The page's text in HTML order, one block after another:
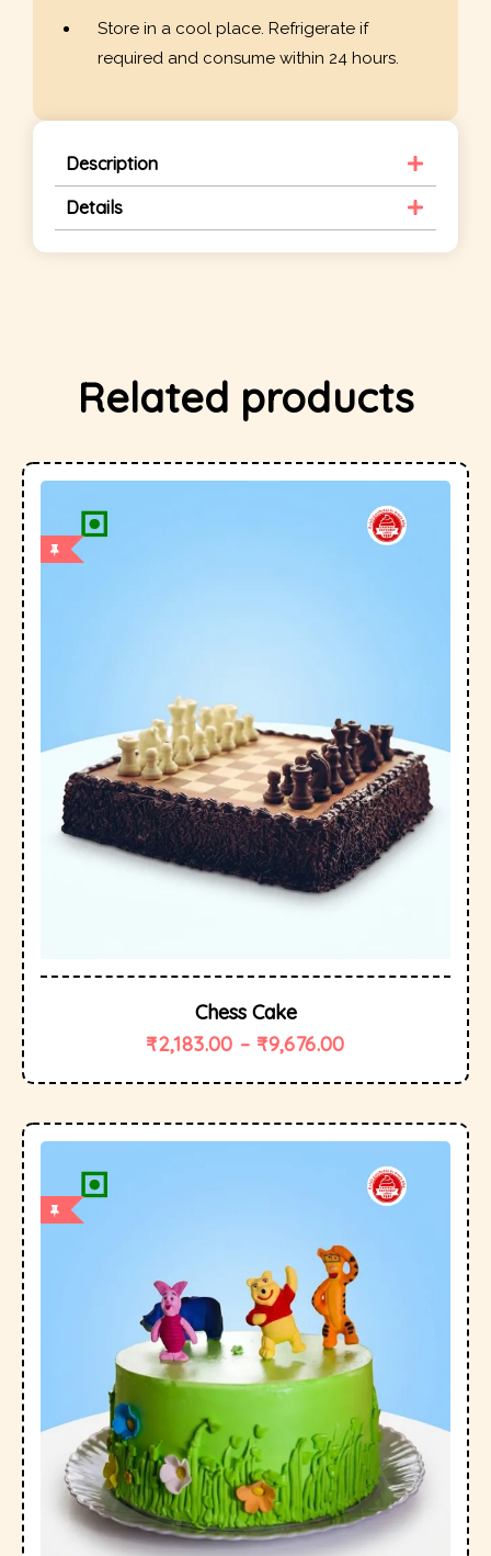
Store in a cool place. Refrigerate if
required and consume within 24 hours.
Description
Details
Related products
Chess Cake
₹2,183.00 – ₹9,676.00